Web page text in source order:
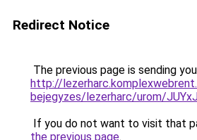
Redirect Notice
The previous page is sending
http://
bejegyzes/lezerharc/urom/
If you do not want to visit that
the previous page.